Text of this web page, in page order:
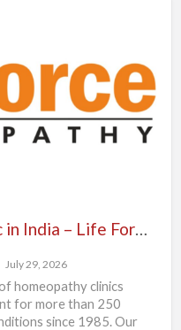
Best Homeopathy Clinic in India – Life Force Homeopathy
July 29, 2026
homeopathy clinics
for more than 250
since 1985. Our